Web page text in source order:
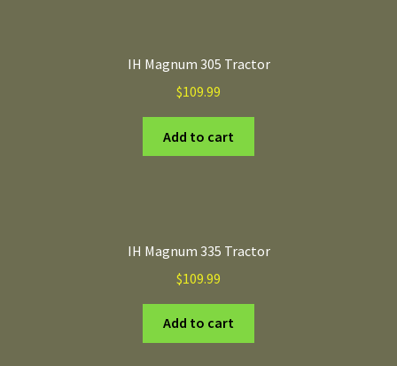
IH Magnum 305 Tractor
$109.99
Add to cart
IH Magnum 335 Tractor
$109.99
Add to cart